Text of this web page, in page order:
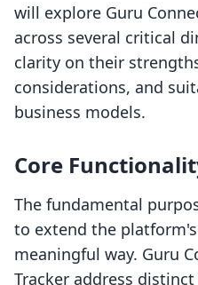
will explore Guru
across several critical
clarity on their
considerations, and
business models.
Core
The fundamental
to extend the
meaningful way. Guru
Tracker address